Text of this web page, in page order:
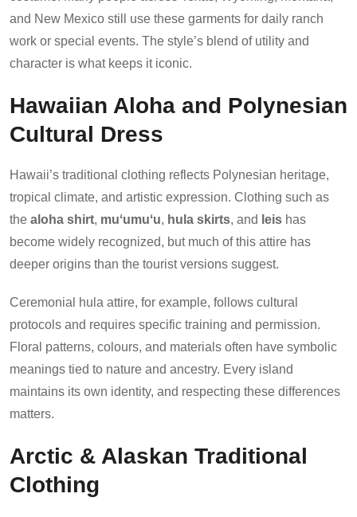
and New Mexico still use these garments for daily ranch
work or special events. The style’s blend of utility and
character is what keeps it iconic.
Hawaiian Aloha and Polynesian
Cultural Dress
Hawaii’s traditional clothing reflects Polynesian heritage,
tropical climate, and artistic expression. Clothing such as
the aloha shirt, muʻumuʻu, hula skirts, and leis has
become widely recognized, but much of this attire has
deeper origins than the tourist versions suggest.
Ceremonial hula attire, for example, follows cultural
protocols and requires specific training and permission.
Floral patterns, colours, and materials often have symbolic
meanings tied to nature and ancestry. Every island
maintains its own identity, and respecting these differences
matters.
Arctic & Alaskan Traditional
Clothing